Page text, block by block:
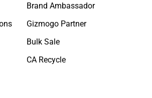
Brand Ambassador
Gizmogo Partner
Bulk Sale
CA Recycle